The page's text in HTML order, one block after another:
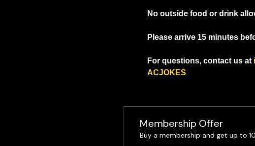
No outside food or drink
Please arrive 15 minutes
For questions, contact us at
ACJOKES
Membership Offer
Buy a membership and get up to